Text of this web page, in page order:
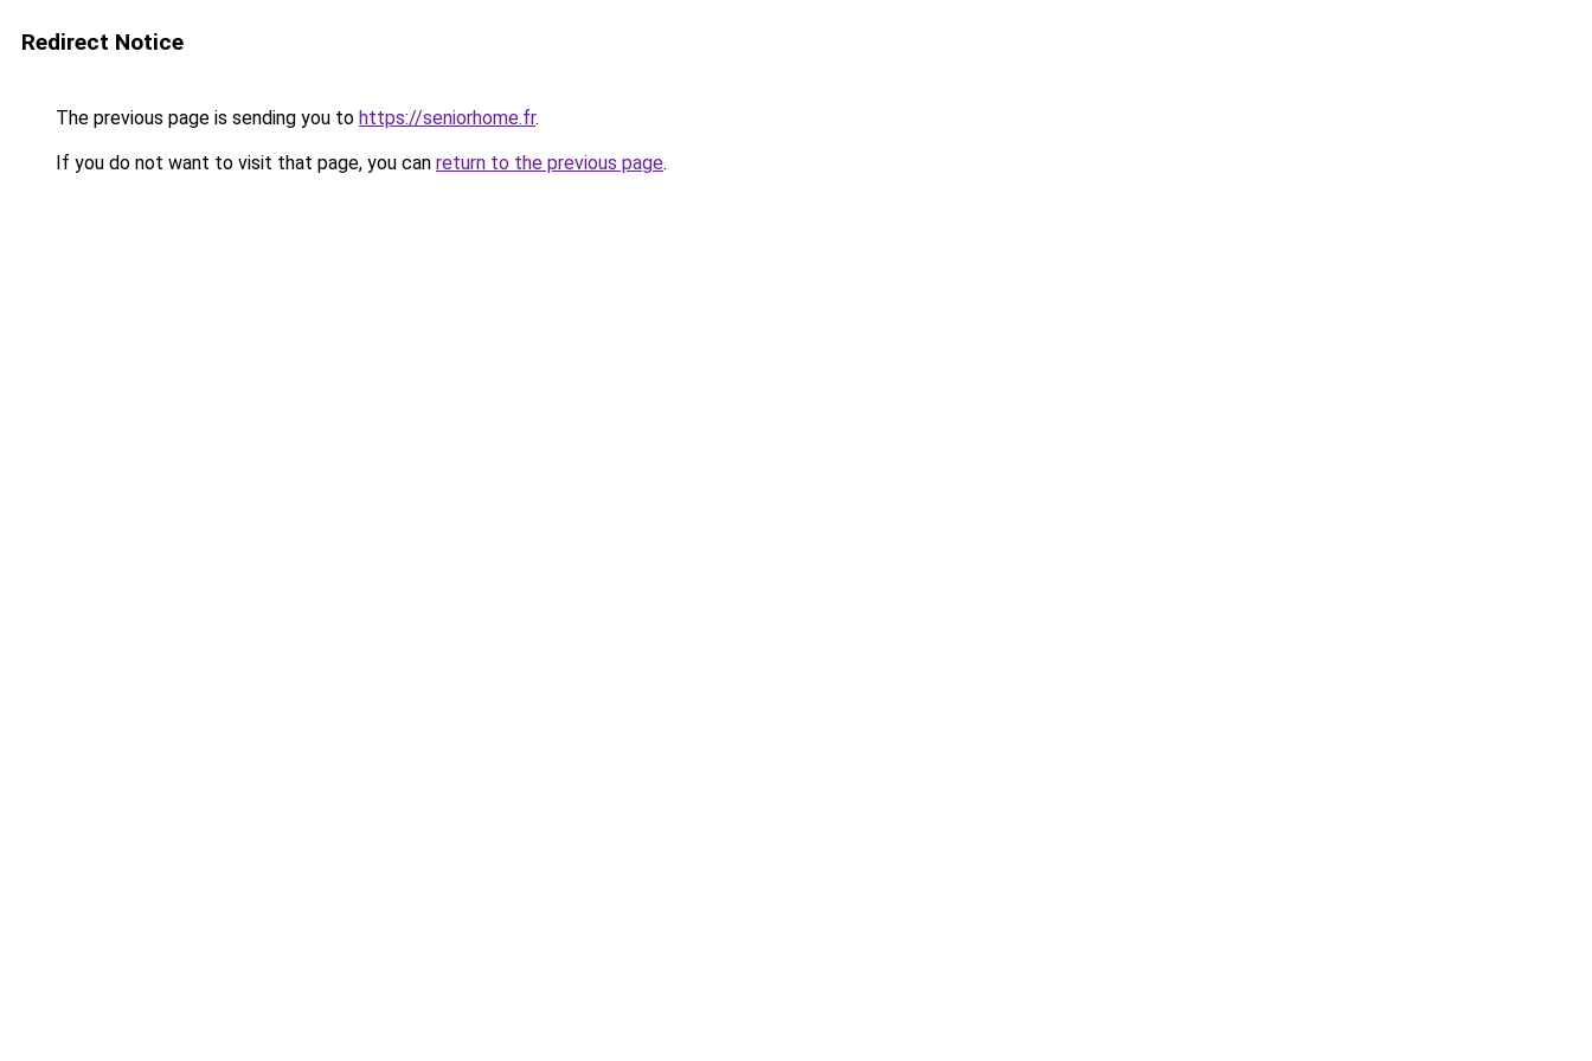
Redirect Notice
The previous page is sending you to https://seniorhome.fr.
If you do not want to visit that page, you can return to the previous page.